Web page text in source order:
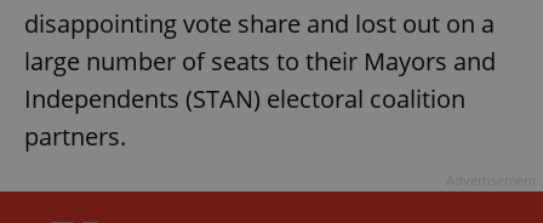
disappointing vote share and lost out on a
large number of seats to their Mayors and
Independents (STAN) electoral coalition
partners.